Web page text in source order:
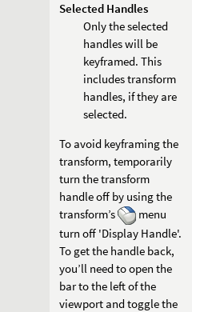
Selected Handles
Only the selected
handles will be
keyframed. This
includes transform
handles, if they are
selected.
To avoid keyframing the
transform, temporarily
turn the transform
handle off by using the
transform’s
menu
turn off 'Display Handle'.
To get the handle back,
you’ll need to open the
bar to the left of the
viewport and toggle the